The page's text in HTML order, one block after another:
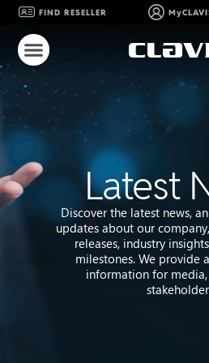
FIND RESELLER
Latest
Discover the latest news,
updates about our
releases, industry
milestones. We provide
information for